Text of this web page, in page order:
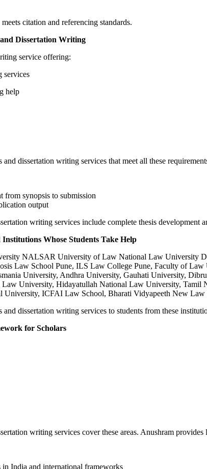
citation and referencing standards.
Dissertation Writing
service offering:
services
help
dissertation writing services that meet all these
from synopsis to submission
output
writing services include complete thesis development
Whose Students Take Help
NALSAR University of Law National Law University
Law School Pune, ILS Law College Pune, Faculty of
University, Andhra University, Gauhati University,
University, Hidayatullah National Law University,
University, ICFAI Law School, Bharati Vidyapeeth New
dissertation writing services to students from these
for Scholars
writing services cover these areas. Anushram
India and international frameworks